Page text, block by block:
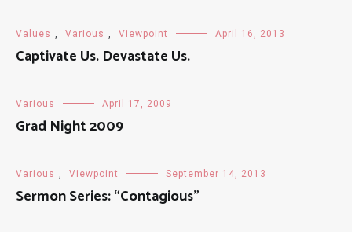
Values , Various , Viewpoint April 16, 2013
Captivate Us. Devastate Us.
Various April 17, 2009
Grad Night 2009
Various , Viewpoint September 14, 2013
Sermon Series: “Contagious”